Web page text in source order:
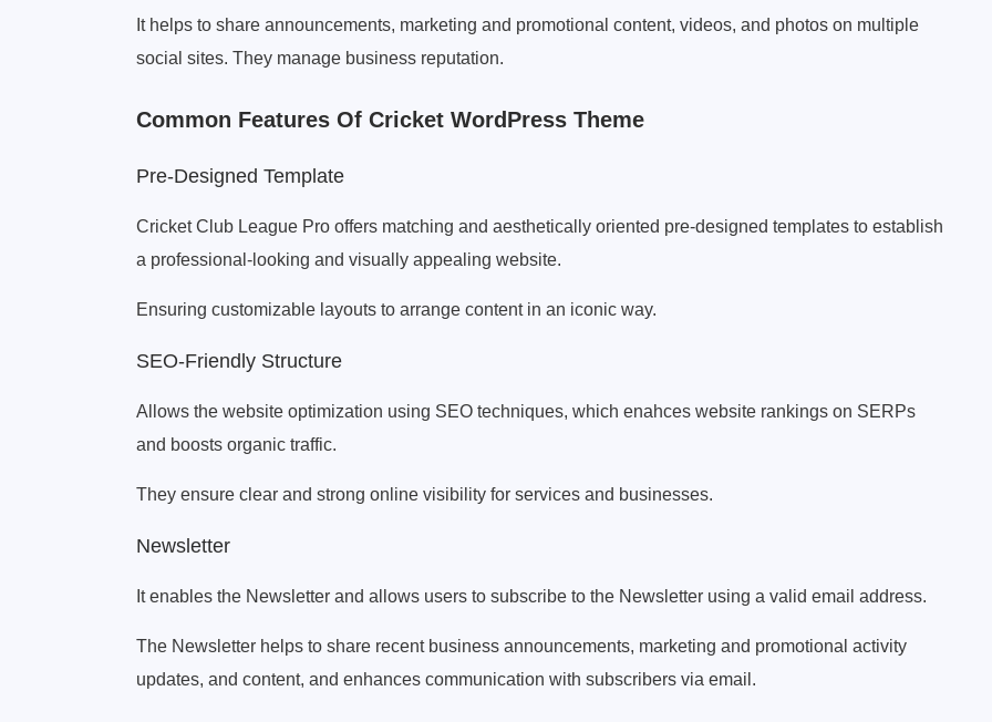
It helps to share announcements, marketing and promotional content, videos, and photos on multiple
social sites. They manage business reputation.
Common Features Of Cricket WordPress Theme
Pre-Designed Template
Cricket Club League Pro offers matching and aesthetically oriented pre-designed templates to establish
a professional-looking and visually appealing website.
Ensuring customizable layouts to arrange content in an iconic way.
SEO-Friendly Structure
Allows the website optimization using SEO techniques, which enahces website rankings on SERPs
and boosts organic traffic.
They ensure clear and strong online visibility for services and businesses.
Newsletter
It enables the Newsletter and allows users to subscribe to the Newsletter using a valid email address.
The Newsletter helps to share recent business announcements, marketing and promotional activity
updates, and content, and enhances communication with subscribers via email.